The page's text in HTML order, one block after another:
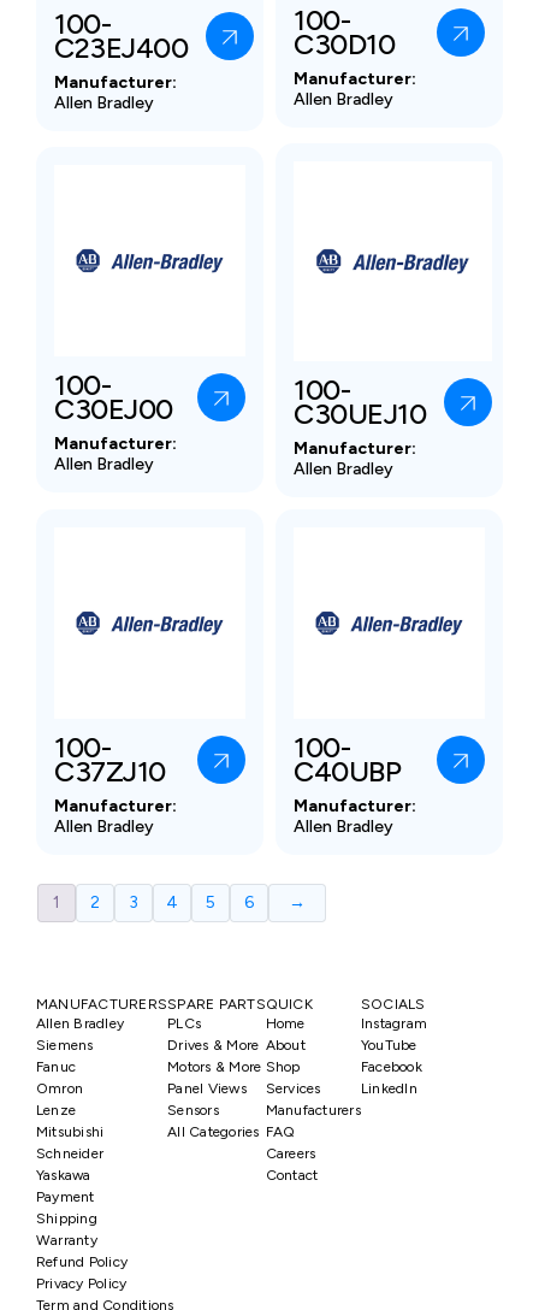
100-
C23EJ400
Manufacturer:
Allen Bradley
100-
C30D10
Manufacturer:
Allen Bradley
100-
C30EJ00
Manufacturer:
Allen Bradley
100-
C30UEJ10
Manufacturer:
Allen Bradley
100-
C37ZJ10
Manufacturer:
Allen Bradley
100-
C40UBP
Manufacturer:
Allen Bradley
1 2 3 4 5 6 →
MANUFACTURERS
Allen Bradley
Siemens
Fanuc
Omron
Lenze
Mitsubishi
Schneider
Yaskawa
SPARE PARTS
PLCs
Drives & More
Motors & More
Panel Views
Sensors
All Categories
QUICK
Home
About
Shop
Services
Manufacturers
FAQ
Careers
Contact
SOCIALS
Instagram
YouTube
Facebook
LinkedIn
Payment
Shipping
Warranty
Refund Policy
Privacy Policy
Term and Conditions